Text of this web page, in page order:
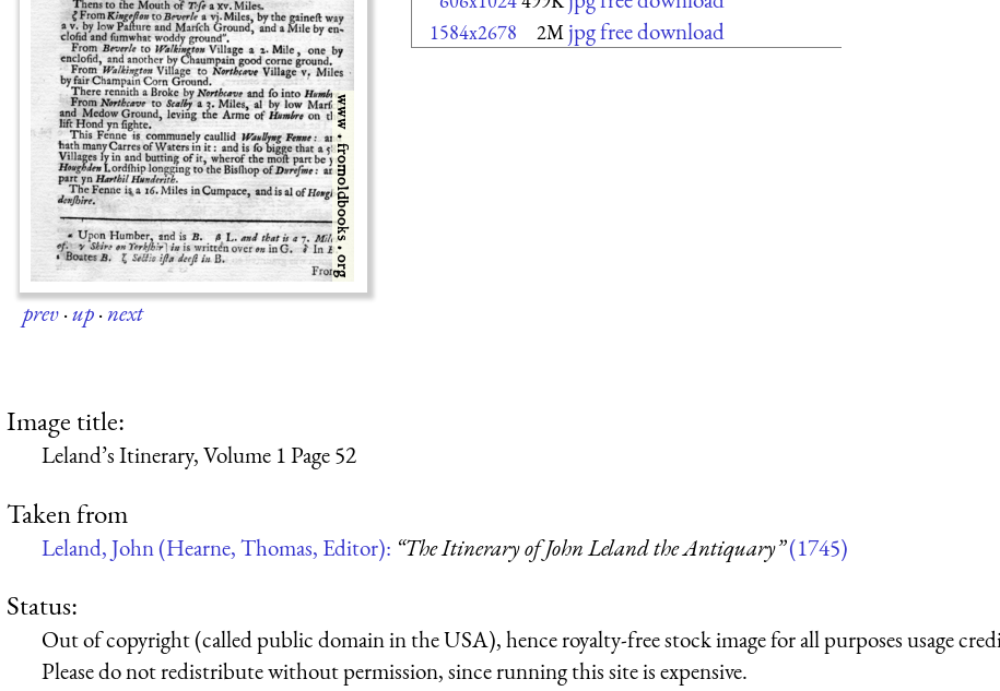
prev·up·next
1584x2678 2M jpg free download
Image title:
Leland’s Itinerary, Volume 1 Page 52
Taken from
Leland, John (Hearne, Thomas, Editor): “The Itinerary of John Leland the Antiquary”(1745)
Status:
Out of copyright (called public domain in the USA), hence royalty-free stock image for all purposes usage
Please do not redistribute without permission, since running this site is expensive.